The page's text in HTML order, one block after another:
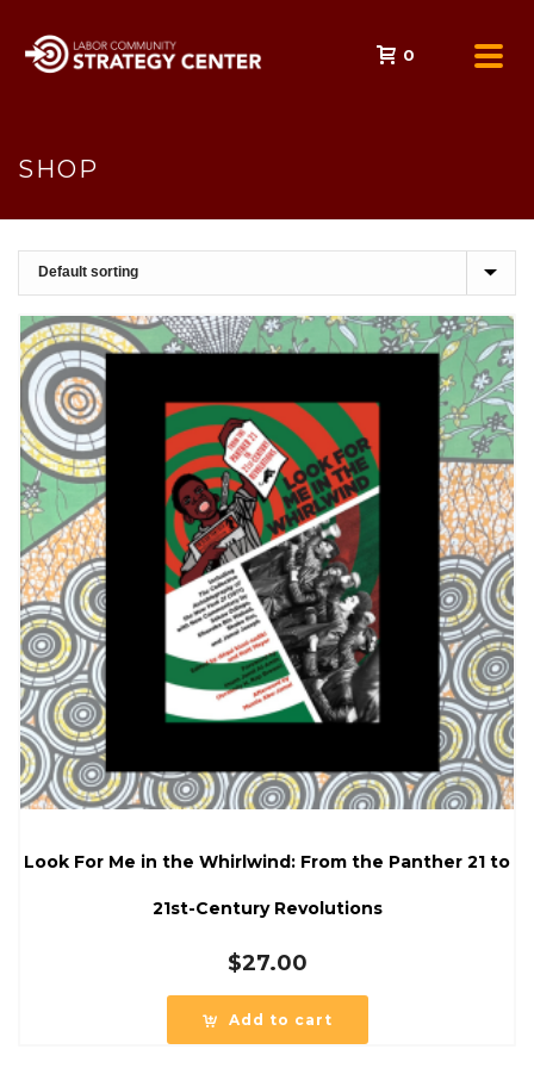
0
SHOP
Look For Me in the Whirlwind: From the Panther 21 to
21st-Century Revolutions
$27.00
Add to cart